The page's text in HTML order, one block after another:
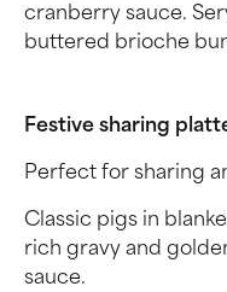
cranberry sauce.
buttered brioche
Festive sharing
Perfect for sharing
Classic pigs in
rich gravy and
sauce.